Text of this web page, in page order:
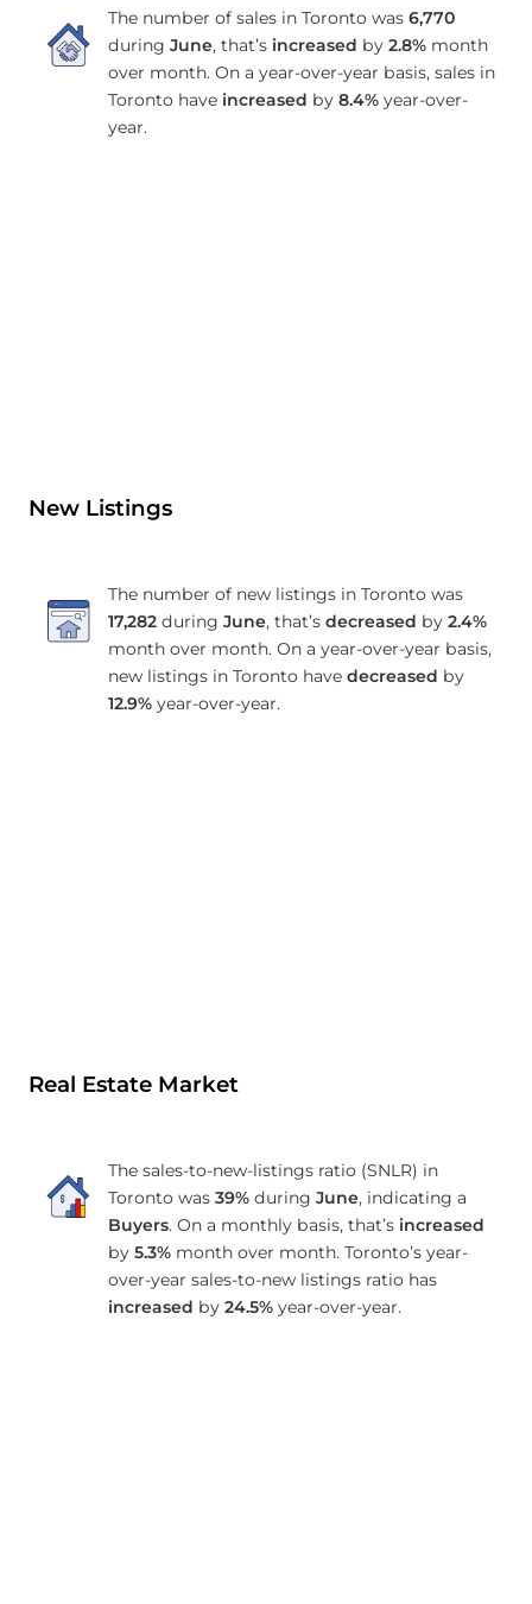
The number of sales in Toronto was 6,770
during June, that’s increased by 2.8%month
over month. On a year-over-year basis, sales in
Toronto have increased by 8.4%year-over-
year.
New Listings
The number of new listings in Toronto was
17,282during June, that’s decreased by 2.4%
month over month. On a year-over-year basis,
new listings in Toronto have decreased by
12.9%year-over-year.
Real Estate Market
The sales-to-new-listings ratio (SNLR) in
Toronto was 39%during June, indicating a
Buyers. On a monthly basis, that’s increased
by 5.3%month over month. Toronto’s year-
over-year sales-to-new listings ratio has
increased by 24.5%year-over-year.